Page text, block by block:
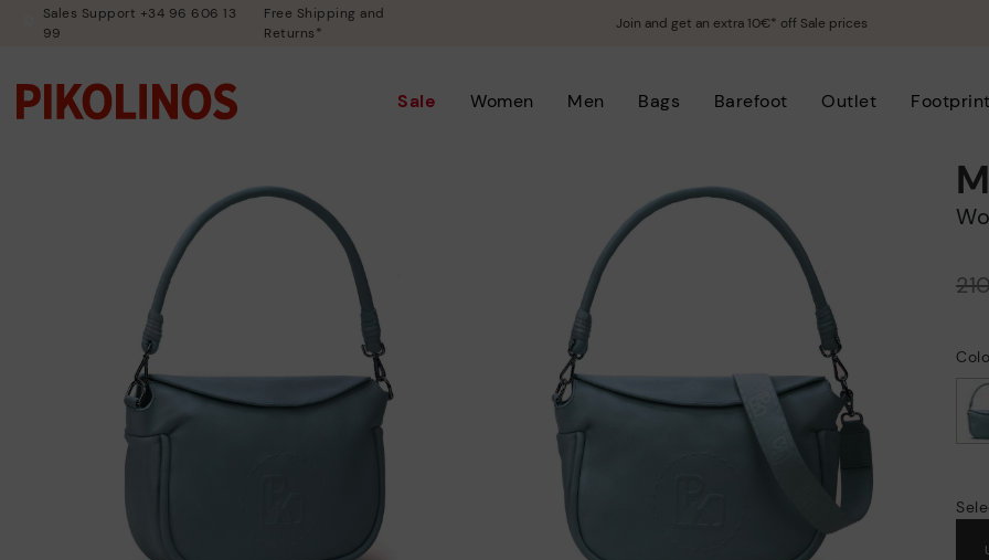
Sales Support +34 96 606 13
99
Free Shipping and
Returns*
Join and get an extra 10€* off Sale prices
Sale Women Men Bags Barefoot Outlet